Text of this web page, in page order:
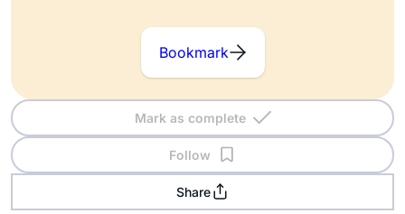
Bookmark
Mark as complete
Follow
Share